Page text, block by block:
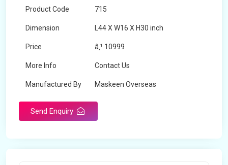
Product Code 715
Dimension L44 X W16 X H30 inch
Price â‚¹ 10999
More Info Contact Us
Manufactured By Maskeen Overseas
Send Enquiry